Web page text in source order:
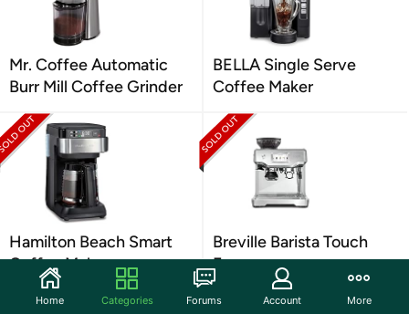
Mr. Coffee Automatic
Burr Mill Coffee Grinder
BELLA Single Serve
Coffee Maker
Hamilton Beach Smart
Coffee Maker
Breville Barista Touch
Espresso
Home Categories Forums Account More